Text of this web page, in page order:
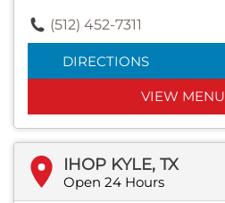
(512) 452-7311
DIRECTIONS
VIEW MENU
IHOP KYLE, TX
Open 24 Hours